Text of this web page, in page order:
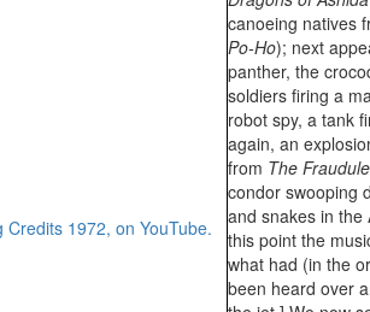
1972, on YouTube.
canoeing natives
Po-Ho); next
panther, the
soldiers firing a
robot spy, a tank
again, an
from The
condor swooping
and snakes in the
this point the
what had (in the
been heard over